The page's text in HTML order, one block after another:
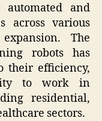
and
across various
The
robots has
their efficiency,
to work in
residential,
sectors.